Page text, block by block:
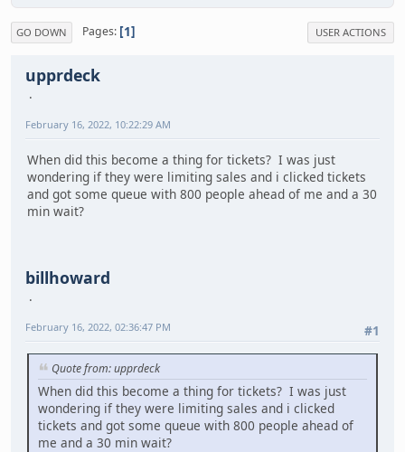
GO DOWN Pages 1 USER ACTIONS
upprdeck
February 16, 2022, 10:22:29 AM
When did this become a thing for tickets? I was just
wondering if they were limiting sales and i clicked tickets
and got some queue with 800 people ahead of me and a 30
min wait?
billhoward
#1
February 16, 2022, 02:36:47 PM
Quote from: upprdeck
When did this become a thing for tickets? I was just
wondering if they were limiting sales and i clicked
tickets and got some queue with 800 people ahead of
me and a 30 min wait?